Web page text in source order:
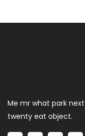
Me mr what park
twenty eat object.